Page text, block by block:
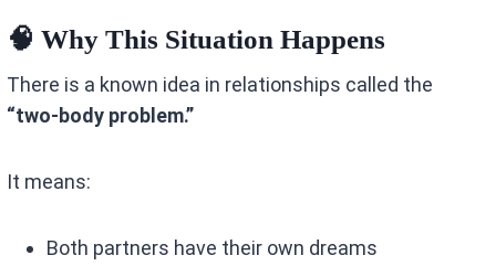
🧠 Why This Situation Happens
There is a known idea in relationships called the
“two-body problem.”
It means:
Both partners have their own dreams